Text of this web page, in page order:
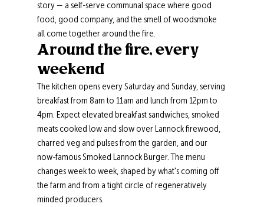
story — a self-serve communal space where good
food, good company, and the smell of woodsmoke
all come together around the fire.
Around the fire, every
weekend
The kitchen opens every Saturday and Sunday, serving
breakfast from 8am to 11am and lunch from 12pm to
4pm. Expect elevated breakfast sandwiches, smoked
meats cooked low and slow over Lannock firewood,
charred veg and pulses from the garden, and our
now-famous Smoked Lannock Burger. The menu
changes week to week, shaped by what's coming off
the farm and from a tight circle of regeneratively
minded producers.